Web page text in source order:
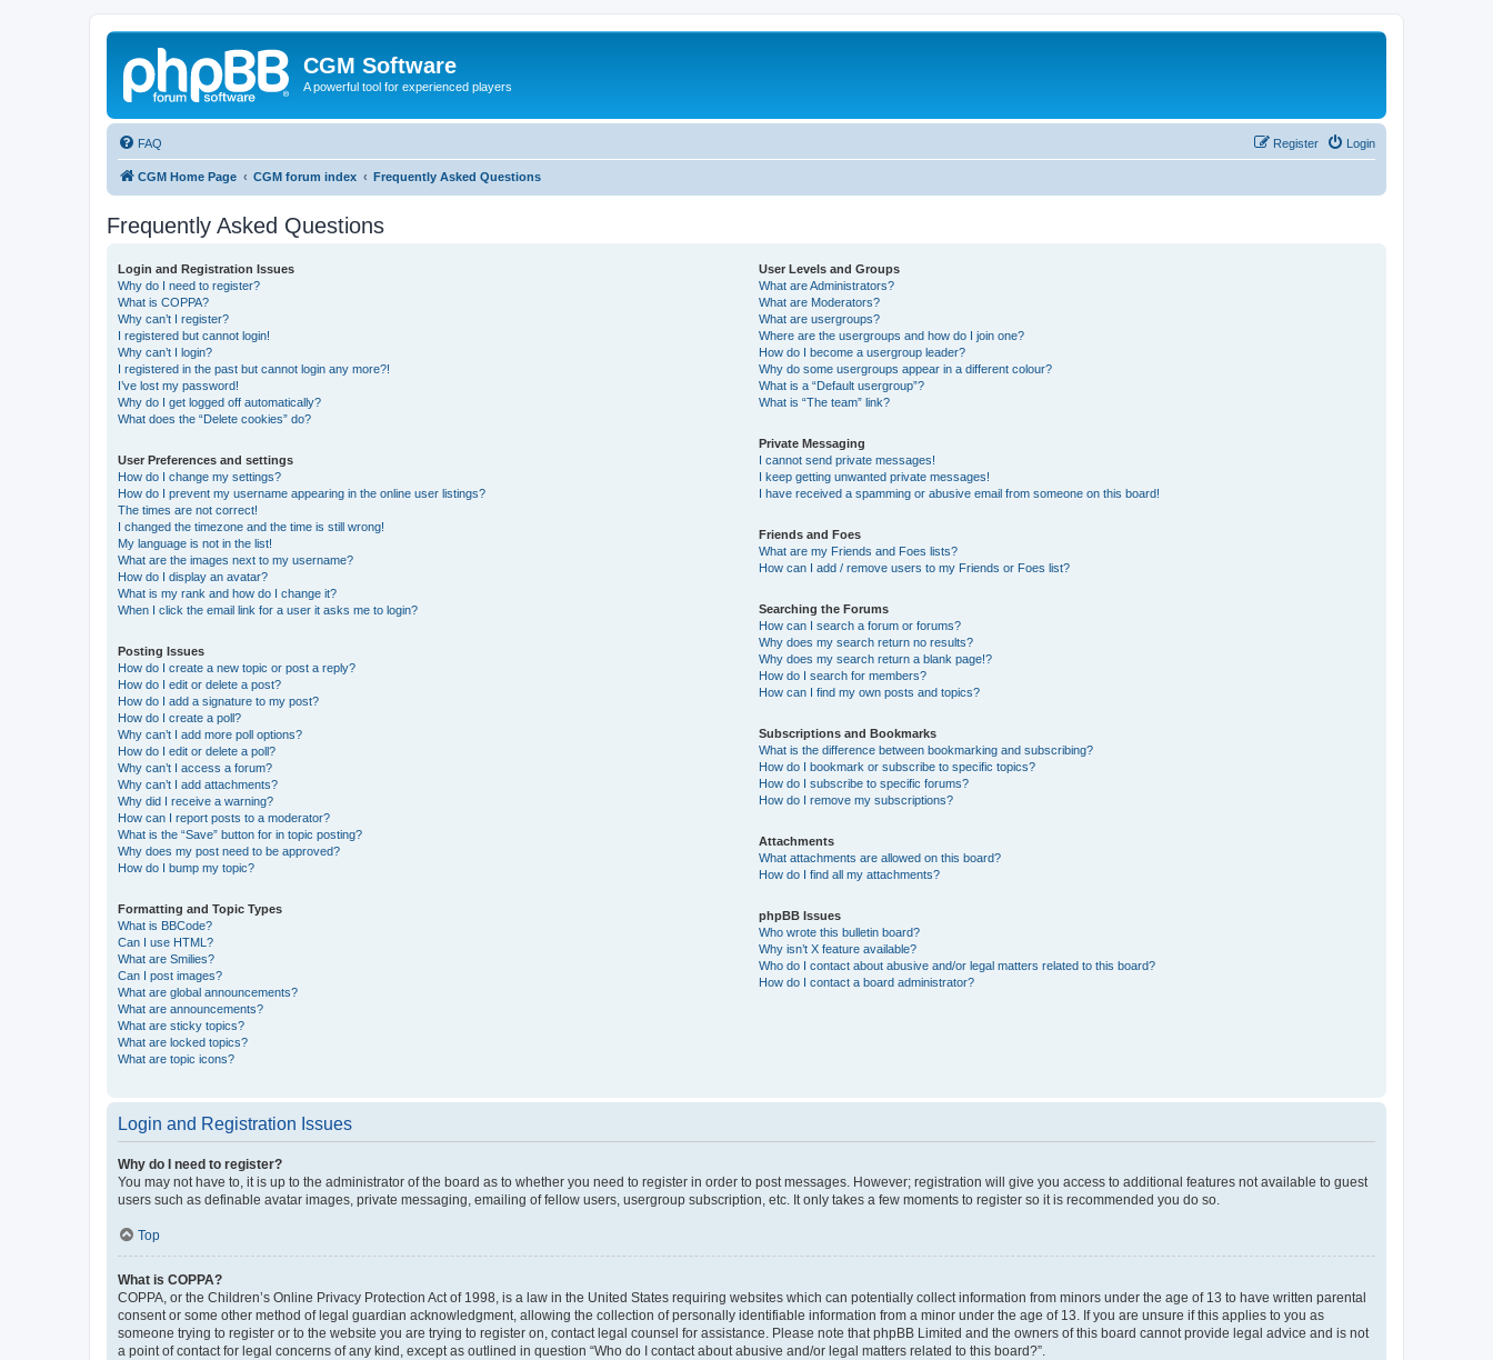
CGM Software
A powerful tool for experienced players
FAQ Login
Register
CGM Home Page CGM forum index Frequently Asked Questions
Frequently Asked Questions
Login and Registration Issues
Why do I need to register?
What is COPPA?
Why can’t I register?
I registered but cannot login!
Why can’t I login?
I registered in the past but cannot login any more?!
I’ve lost my password!
Why do I get logged off automatically?
What does the “Delete cookies” do?
User Preferences and settings
How do I change my settings?
How do I prevent my username appearing in the online user listings?
The times are not correct!
I changed the timezone and the time is still wrong!
My language is not in the list!
What are the images next to my username?
How do I display an avatar?
What is my rank and how do I change it?
When I click the email link for a user it asks me to login?
Posting Issues
How do I create a new topic or post a reply?
How do I edit or delete a post?
How do I add a signature to my post?
How do I create a poll?
Why can’t I add more poll options?
How do I edit or delete a poll?
Why can’t I access a forum?
Why can’t I add attachments?
Why did I receive a warning?
How can I report posts to a moderator?
What is the “Save” button for in topic posting?
Why does my post need to be approved?
How do I bump my topic?
Formatting and Topic Types
What is BBCode?
Can I use HTML?
What are Smilies?
Can I post images?
What are global announcements?
What are announcements?
What are sticky topics?
What are locked topics?
What are topic icons?
User Levels and Groups
What are Administrators?
What are Moderators?
What are usergroups?
Where are the usergroups and how do I join one?
How do I become a usergroup leader?
Why do some usergroups appear in a different colour?
What is a “Default usergroup”?
What is “The team” link?
Private Messaging
I cannot send private messages!
I keep getting unwanted private messages!
I have received a spamming or abusive email from someone on this board!
Friends and Foes
What are my Friends and Foes lists?
How can I add / remove users to my Friends or Foes list?
Searching the Forums
How can I search a forum or forums?
Why does my search return no results?
Why does my search return a blank page!?
How do I search for members?
How can I find my own posts and topics?
Subscriptions and Bookmarks
What is the difference between bookmarking and subscribing?
How do I bookmark or subscribe to specific topics?
How do I subscribe to specific forums?
How do I remove my subscriptions?
Attachments
What attachments are allowed on this board?
How do I find all my attachments?
phpBB Issues
Who wrote this bulletin board?
Why isn’t X feature available?
Who do I contact about abusive and/or legal matters related to this board?
How do I contact a board administrator?
Login and Registration Issues
Why do I need to register?
You may not have to, it is up to the administrator of the board as to whether you need to register in order to post messages. However; registration will give you access to additional features not available to guest
users such as definable avatar images, private messaging, emailing of fellow users, usergroup subscription, etc. It only takes a few moments to register so it is recommended you do so.
Top
What is COPPA?
COPPA, or the Children’s Online Privacy Protection Act of 1998, is a law in the United States requiring websites which can potentially collect information from minors under the age of 13 to have written parental
consent or some other method of legal guardian acknowledgment, allowing the collection of personally identifiable information from a minor under the age of 13. If you are unsure if this applies to you as
someone trying to register or to the website you are trying to register on, contact legal counsel for assistance. Please note that phpBB Limited and the owners of this board cannot provide legal advice and is not
a point of contact for legal concerns of any kind, except as outlined in question “Who do I contact about abusive and/or legal matters related to this board?”.